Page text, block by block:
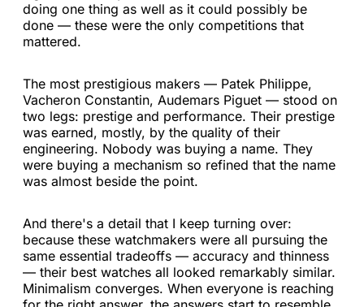
doing one thing as well as it could possibly be
done — these were the only competitions that
mattered.
The most prestigious makers — Patek Philippe,
Vacheron Constantin, Audemars Piguet — stood on
two legs: prestige and performance. Their prestige
was earned, mostly, by the quality of their
engineering. Nobody was buying a name. They
were buying a mechanism so refined that the name
was almost beside the point.
And there's a detail that I keep turning over:
because these watchmakers were all pursuing the
same essential tradeoffs — accuracy and thinness
— their best watches all looked remarkably similar.
Minimalism converges. When everyone is reaching